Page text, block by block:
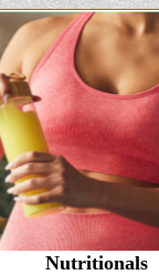
Nutritionals